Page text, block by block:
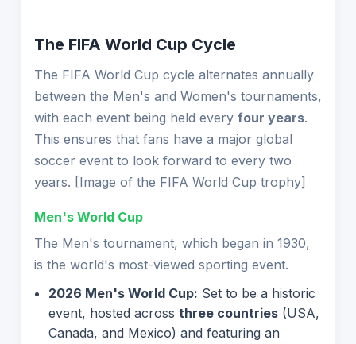
The FIFA World Cup Cycle
The FIFA World Cup cycle alternates annually
between the Men's and Women's tournaments,
with each event being held every four years.
This ensures that fans have a major global
soccer event to look forward to every two
years. [Image of the FIFA World Cup trophy]
Men's World Cup
The Men's tournament, which began in 1930,
is the world's most-viewed sporting event.
2026 Men's World Cup: Set to be a historic
event, hosted across three countries (USA,
Canada, and Mexico) and featuring an